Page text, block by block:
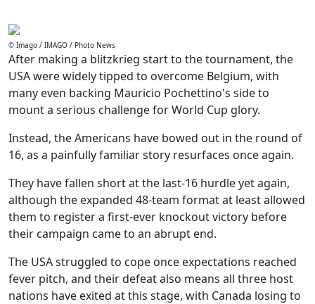
© Imago / IMAGO / Photo News
After making a blitzkrieg start to the tournament, the
USA were widely tipped to overcome Belgium, with
many even backing Mauricio Pochettino's side to
mount a serious challenge for World Cup glory.
Instead, the Americans have bowed out in the round of
16, as a painfully familiar story resurfaces once again.
They have fallen short at the last-16 hurdle yet again,
although the expanded 48-team format at least allowed
them to register a first-ever knockout victory before
their campaign came to an abrupt end.
The USA struggled to cope once expectations reached
fever pitch, and their defeat also means all three host
nations have exited at this stage, with Canada losing to